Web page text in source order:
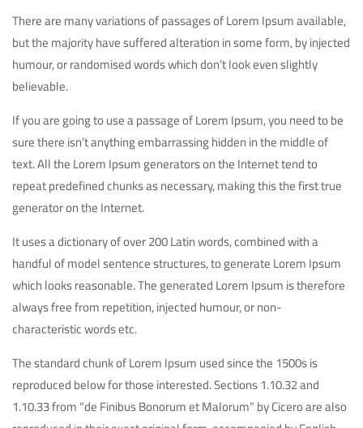
There are many variations of passages of Lorem Ipsum available,
but the majority have suffered alteration in some form, by injected
humour, or randomised words which don’t look even slightly
believable.
If you are going to use a passage of Lorem Ipsum, you need to be
sure there isn’t anything embarrassing hidden in the middle of
text. All the Lorem Ipsum generators on the Internet tend to
repeat predefined chunks as necessary, making this the first true
generator on the Internet.
It uses a dictionary of over 200 Latin words, combined with a
handful of model sentence structures, to generate Lorem Ipsum
which looks reasonable. The generated Lorem Ipsum is therefore
always free from repetition, injected humour, or non-
characteristic words etc.
The standard chunk of Lorem Ipsum used since the 1500s is
reproduced below for those interested. Sections 1.10.32 and
1.10.33 from “de Finibus Bonorum et Malorum” by Cicero are also